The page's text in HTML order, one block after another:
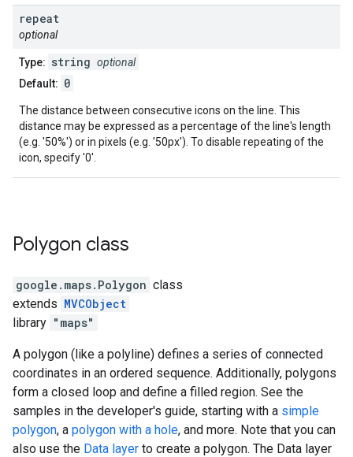
repeat
optional
Type: string optional
Default: 0
The distance between consecutive icons on the line. This
distance may be expressed as a percentage of the line's length
(e.g. '50%') or in pixels (e.g. '50px'). To disable repeating of the
icon, specify '0'.
Polygon class
google.maps. Polygon class
extends MVCObject
library "maps"
A polygon (like a polyline) defines a series of connected
coordinates in an ordered sequence. Additionally, polygons
form a closed loop and define a filled region. See the
samples in the developer's guide, starting with a simple
polygon, a polygon with a hole, and more. Note that you can
also use the Data layer to create a polygon. The Data layer